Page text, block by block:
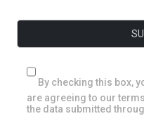
By checking this box,
are agreeing to our
the data submitted